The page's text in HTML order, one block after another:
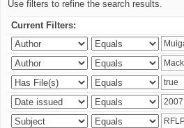
Use filters to refine the search results.
Current Filters: